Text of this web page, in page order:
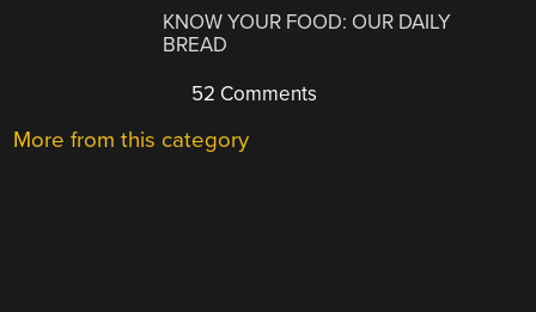
KNOW YOUR FOOD: OUR DAILY
BREAD
52 Comments
More from this category